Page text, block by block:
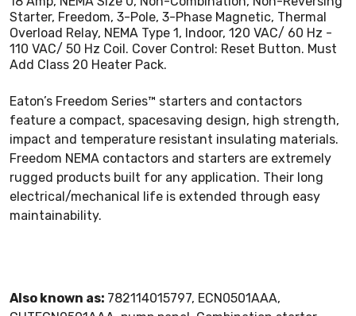
Starter, Freedom, 3-Pole, 3-Phase Magnetic, Thermal
Overload Relay, NEMA Type 1, Indoor, 120 VAC/ 60 Hz -
110 VAC/ 50 Hz Coil. Cover Control: Reset Button. Must
Add Class 20 Heater Pack.
Eaton’s Freedom Series™ starters and contactors
feature a compact, spacesaving design, high strength,
impact and temperature resistant insulating materials.
Freedom NEMA contactors and starters are extremely
rugged products built for any application. Their long
electrical/mechanical life is extended through easy
maintainability.
Also known as: 782114015797, ECN0501AAA,